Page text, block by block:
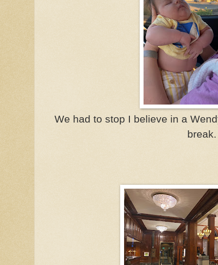
We had to stop I believe in a
break.